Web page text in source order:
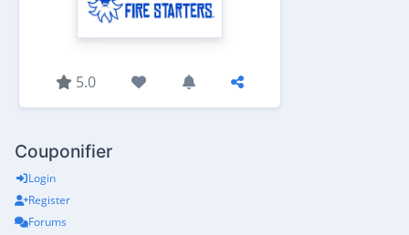
5.0
Couponifier
Login
Register
Forums